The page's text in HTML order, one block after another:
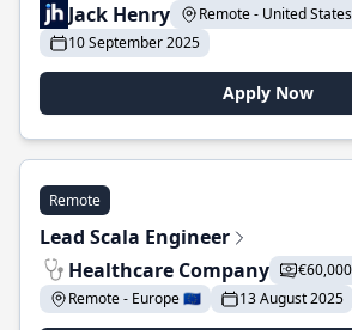
Jack Henry
Remote - United
10 September 2025
Apply Now
Remote
Lead Scala Engineer
Healthcare Company
Remote - Europe 🇪🇺
13 August 2025